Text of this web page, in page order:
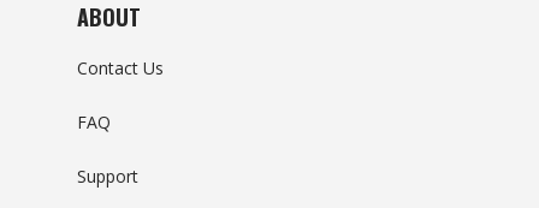
ABOUT
Contact Us
FAQ
Support